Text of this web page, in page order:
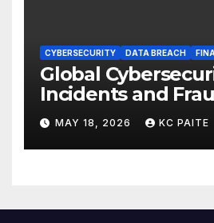
CYBERSECURITY DATA BREACH
Global
Incidents and
Roundup May 2026
MAY 18, 2026 KC PAITE